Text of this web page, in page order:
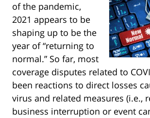
of the pandemic,
2021 appears to be
shaping up to be the
year of “returning to
normal.” So far, most
coverage disputes related to
been reactions to direct losses
virus and related measures (i.e.,
business interruption or event